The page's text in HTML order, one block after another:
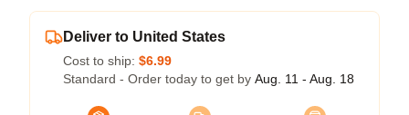
Deliver to United States
Cost to ship: $6.99
Standard - Order today to get by Aug. 11 - Aug. 18